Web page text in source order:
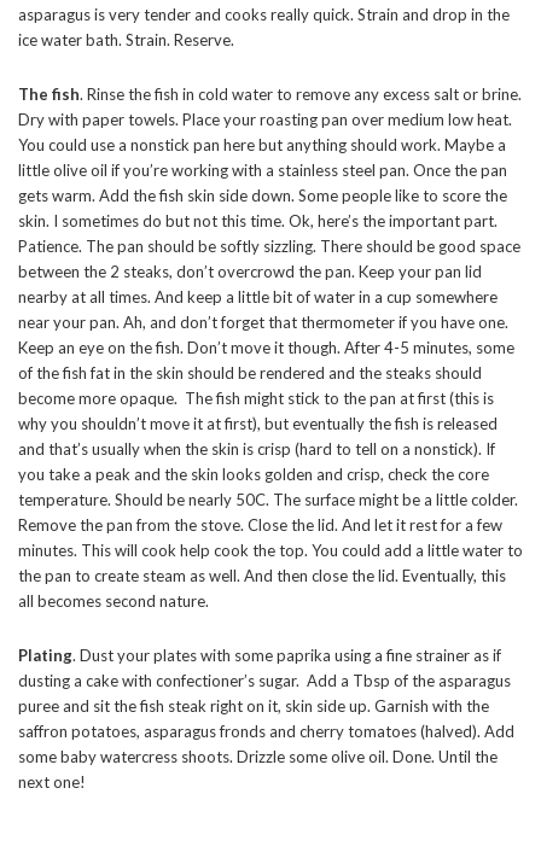
asparagus is very tender and cooks really quick. Strain and drop in the
ice water bath. Strain. Reserve.
The fish. Rinse the fish in cold water to remove any excess salt or brine.
Dry with paper towels. Place your roasting pan over medium low heat.
You could use a nonstick pan here but anything should work. Maybe a
little olive oil if you’re working with a stainless steel pan. Once the pan
gets warm. Add the fish skin side down. Some people like to score the
skin. I sometimes do but not this time. Ok, here’s the important part.
Patience. The pan should be softly sizzling. There should be good space
between the 2 steaks, don’t overcrowd the pan. Keep your pan lid
nearby at all times. And keep a little bit of water in a cup somewhere
near your pan. Ah, and don’t forget that thermometer if you have one.
Keep an eye on the fish. Don’t move it though. After 4-5 minutes, some
of the fish fat in the skin should be rendered and the steaks should
become more opaque. The fish might stick to the pan at first (this is
why you shouldn’t move it at first), but eventually the fish is released
and that’s usually when the skin is crisp (hard to tell on a nonstick). If
you take a peak and the skin looks golden and crisp, check the core
temperature. Should be nearly 50C. The surface might be a little colder.
Remove the pan from the stove. Close the lid. And let it rest for a few
minutes. This will cook help cook the top. You could add a little water to
the pan to create steam as well. And then close the lid. Eventually, this
all becomes second nature.
Plating. Dust your plates with some paprika using a fine strainer as if
dusting a cake with confectioner’s sugar. Add a Tbsp of the asparagus
puree and sit the fish steak right on it, skin side up. Garnish with the
saffron potatoes, asparagus fronds and cherry tomatoes (halved). Add
some baby watercress shoots. Drizzle some olive oil. Done. Until the
next one!